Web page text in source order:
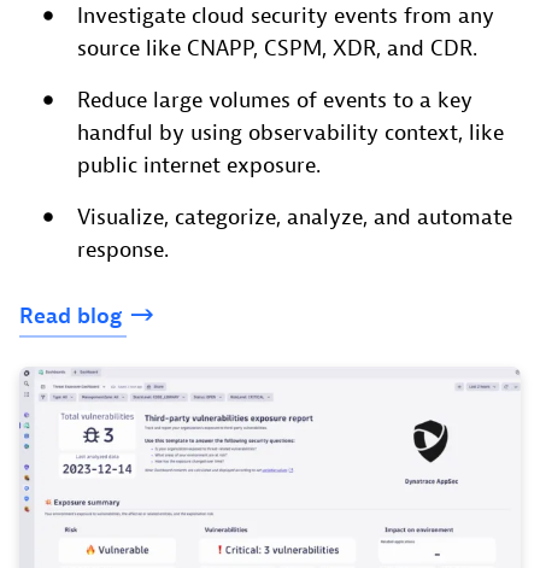
Investigate cloud security events from any
source like CNAPP, CSPM, XDR, and CDR.
Reduce large volumes of events to a key
handful by using observability context, like
public internet exposure.
Visualize, categorize, analyze, and automate
response.
Read blog